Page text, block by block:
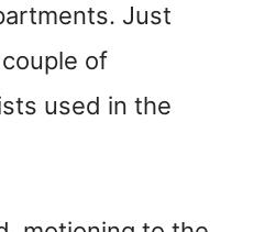
Just
of
used in the